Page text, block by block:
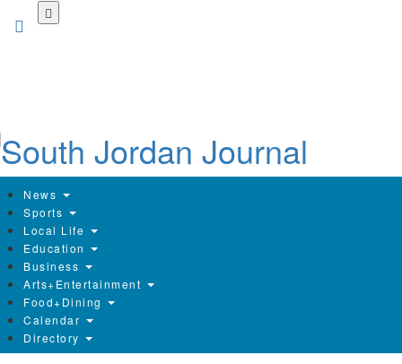
News
Sports
Local Life
Education
Business
Arts+Entertainment
Food+Dining
Calendar
Directory